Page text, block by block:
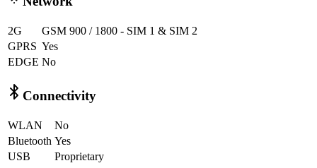
2G
GSM 900 / 1800 - SIM 1 & SIM 2
GPRS Yes
EDGE No
Connectivity
WLAN
No
Bluetooth Yes
USB
Proprietary